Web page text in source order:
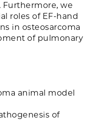
Furthermore, we
roles of EF-hand
in osteosarcoma
of pulmonary
animal model
of